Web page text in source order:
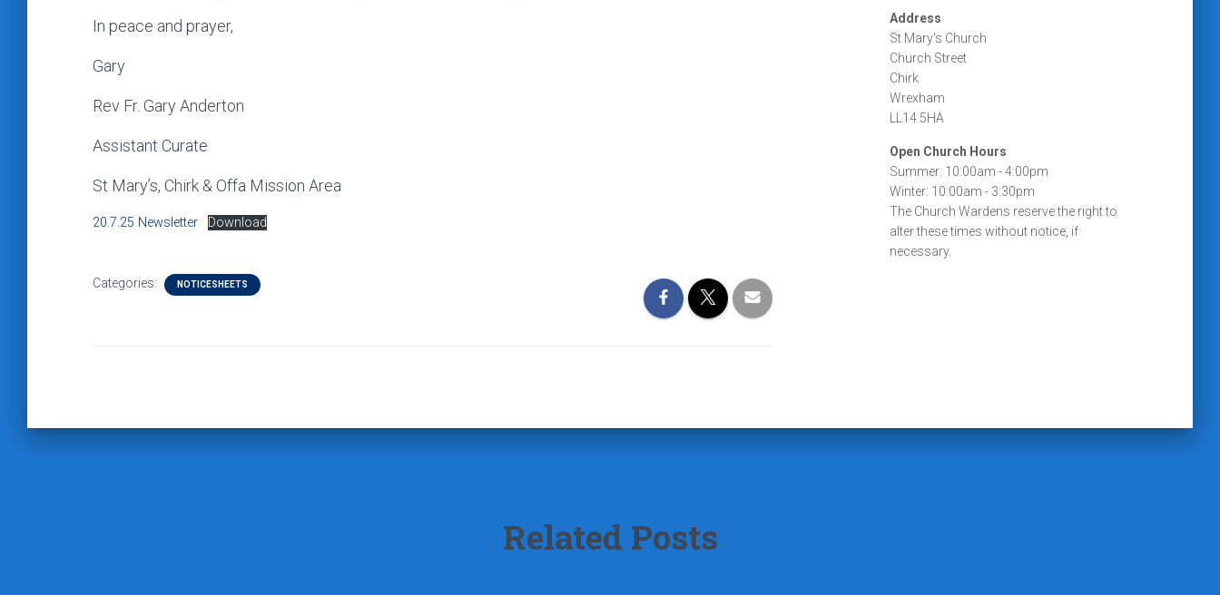
In peace and prayer,
Gary
Rev Fr. Gary Anderton
Assistant Curate
St Mary’s, Chirk & Offa Mission Area
20.7.25 Newsletter Download
Categories: NOTICESHEETS
v
e
s
Address
St Mary's Church
Church Street
Chirk
Wrexham
LL14 5HA
Open Church Hours
Summer: 10:00am - 4:00pm
Winter: 10:00am - 3:30pm
The Church Wardens reserve the right to
alter these times without notice, if
necessary.
Related Posts